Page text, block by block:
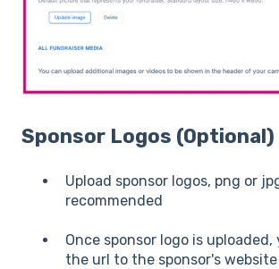
Sponsor Logos (Optional)
Upload sponsor logos, png or
recommended
Once sponsor logo is uploaded,
the url to the sponsor's